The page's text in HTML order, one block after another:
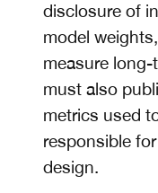
disclosure of
model
measure
must also
metrics used
responsible
design.